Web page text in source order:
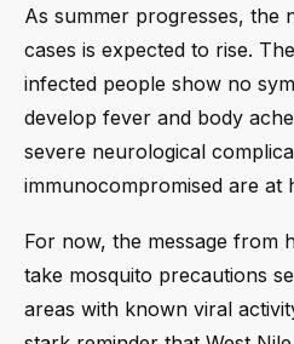
As summer progresses, the
cases is expected to rise.
infected people show no
develop fever and body
severe neurological
immunocompromised are at
For now, the message from
take mosquito precautions
areas with known viral